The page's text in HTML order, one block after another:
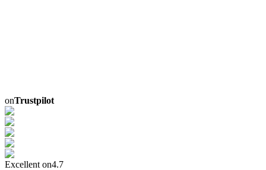
onTrustpilot
Excellent on4.7